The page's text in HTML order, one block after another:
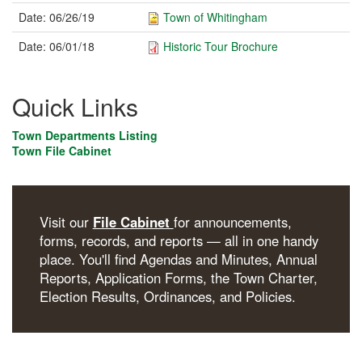
Date: 06/26/19
Town of Whitingham
Date: 06/01/18 Historic Tour Brochure
Quick Links
Town Departments Listing
Town File Cabinet
Visit our File Cabinet for announcements,
forms, records, and reports — all in one handy
place. You'll find Agendas and Minutes, Annual
Reports, Application Forms, the Town Charter,
Election Results, Ordinances, and Policies.